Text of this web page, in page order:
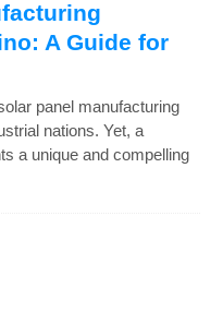
A Guide for
panel manufacturing
nations. Yet, a
a unique and compelling